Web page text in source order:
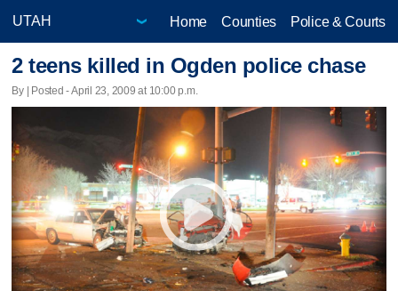
Home Counties Police & Courts
2 teens killed in Ogden police chase
By | Posted - April 23, 2009 at 10:00 p.m.